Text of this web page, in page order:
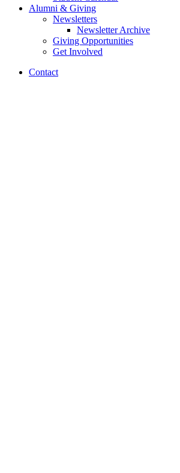
Alumni & Giving
Newsletters
Newsletter Archive
Giving Opportunities
Get Involved
Contact